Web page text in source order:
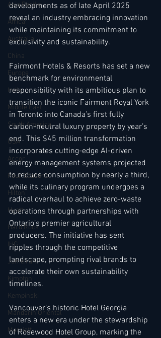
Asia Pacific
Africa
Australia
China
Europe
India
Middle East
South America
USA
Accor
Four Seasons
Hilton
Hyatt
Hard Rock
IHG
Jumeirah
Kimpton
Kempinski
Mandarin Oriental
Marriott
developments as of late April 2025
reveal an industry embracing innovation
while maintaining its commitment to
exclusivity and sustainability.
Fairmont Hotels & Resorts has set a new
benchmark for environmental
responsibility with its ambitious plan to
transition the iconic Fairmont Royal York
in Toronto into Canada’s first fully
carbon-neutral luxury property by year’s
end. This $45 million transformation
incorporates cutting-edge AI-driven
energy management systems projected
to reduce consumption by nearly a third,
while its culinary program undergoes a
radical overhaul to achieve zero-waste
operations through partnerships with
Ontario’s premier agricultural
producers. The initiative has sent
ripples through the competitive
landscape, prompting rival brands to
accelerate their own sustainability
timelines.
Vancouver’s historic Hotel Georgia
enters a new era under the stewardship
of Rosewood Hotel Group, marking the